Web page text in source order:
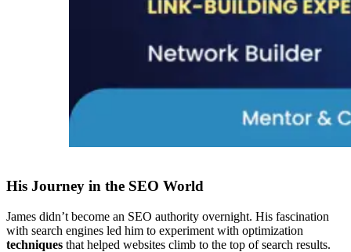
His Journey in the SEO World
James didn’t become an SEO authority overnight. His fascination
with search engines led him to experiment with optimization
techniques that helped websites climb to the top of search results.